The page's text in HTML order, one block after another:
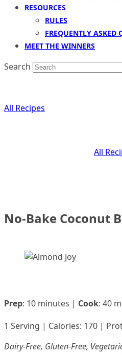
RESOURCES
RULES
FREQUENTLY ASKED
MEET THE WINNERS
Search
All Recipes
All
No-Bake Coconut
Prep: 10 minutes | Cook: 40
1 Serving | Calories: 170 |
Dairy-Free, Gluten-Free,